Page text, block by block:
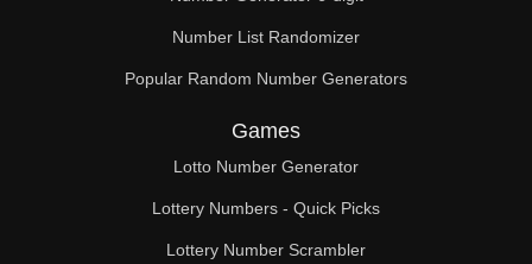
52
53
54
55
56
Number List Randomizer
Popular Random Number Generators
Games
Lotto Number Generator
Lottery Numbers - Quick Picks
Lottery Number Scrambler